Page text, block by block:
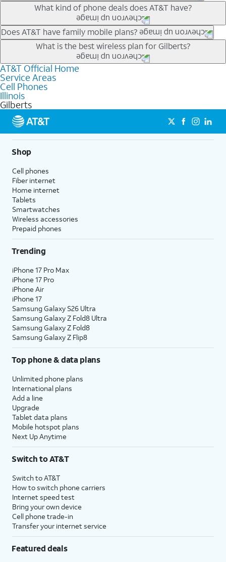
Our trade-in offers for new and existing customers can bring the
phone price down to free or $0. Be sure to check back often for
the newest deals on popular phones in .
What kind of phone deals does AT&T have?
AT&T has a variety of cell phone deals for everyone. Trade-in
deals for the newest iPhone & Samsung phones can help
lower the price. Other phones deals don’t need a trade-in at all,
making it easy to save.
Does AT&T have family mobile plans?
Yes, and with Unlimited Your Way, you can pick a plan for each
line on your account. All plans include unlimited talk, text &
data, AT&T 5G, and AT&T ActiveArmorSM security. Plan
choices for each line differ based on price and included
features like hotspot data, 4K UHD, and HBO Max so you can
get a perfect match for each family member.
What is the best wireless plan for Gilberts?
The best AT&T cell phone plan will depend on your personal
needs and budget. The AT&T Unlimited Elite® plan provides
unlimited talk, text, & high-speed data that can’t slow down
based on how much you use, as well as access to 4K UHD
streaming, and 5G access on eligible phones.
5G not available everywhere. Go to
att.com/5Gforyou for
details.
AT&T Official Home
Service Areas
Cell Phones
Illinois
Gilberts
Shop
Cell phones
Fiber internet
Home internet
Tablets
Smartwatches
Wireless accessories
Prepaid phones
Trending
iPhone 17 Pro Max
iPhone 17 Pro
iPhone Air
iPhone 17
Samsung Galaxy S26 Ultra
Samsung Galaxy Z Fold8 Ultra
Samsung Galaxy Z Fold8
Samsung Galaxy Z Flip8
Top phone & data plans
Unlimited phone plans
International plans
Add a line
Upgrade
Tablet data plans
Mobile hotspot plans
Next Up Anytime
Switch to AT&T
Switch to AT&T
How to switch phone carriers
Internet speed test
Bring your own device
Cell phone trade-in
Transfer your internet service
Featured deals